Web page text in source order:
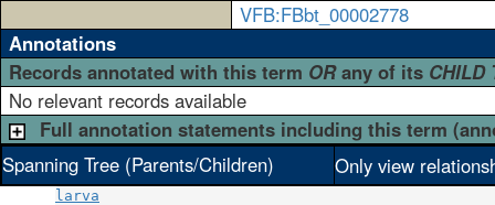
VFB:FBbt_00002778
Annotations
Records annotated with this term ORany of its CHILD
No relevant records available
Full annotation statements including this term
Spanning Tree (Parents/Children)
Only view
larva